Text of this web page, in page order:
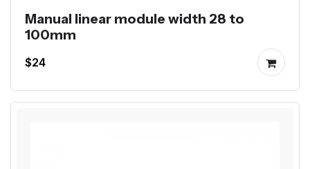
Manual linear module width 28 to
100mm
$24